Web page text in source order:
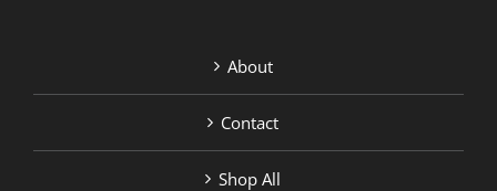
About
Contact
Shop All